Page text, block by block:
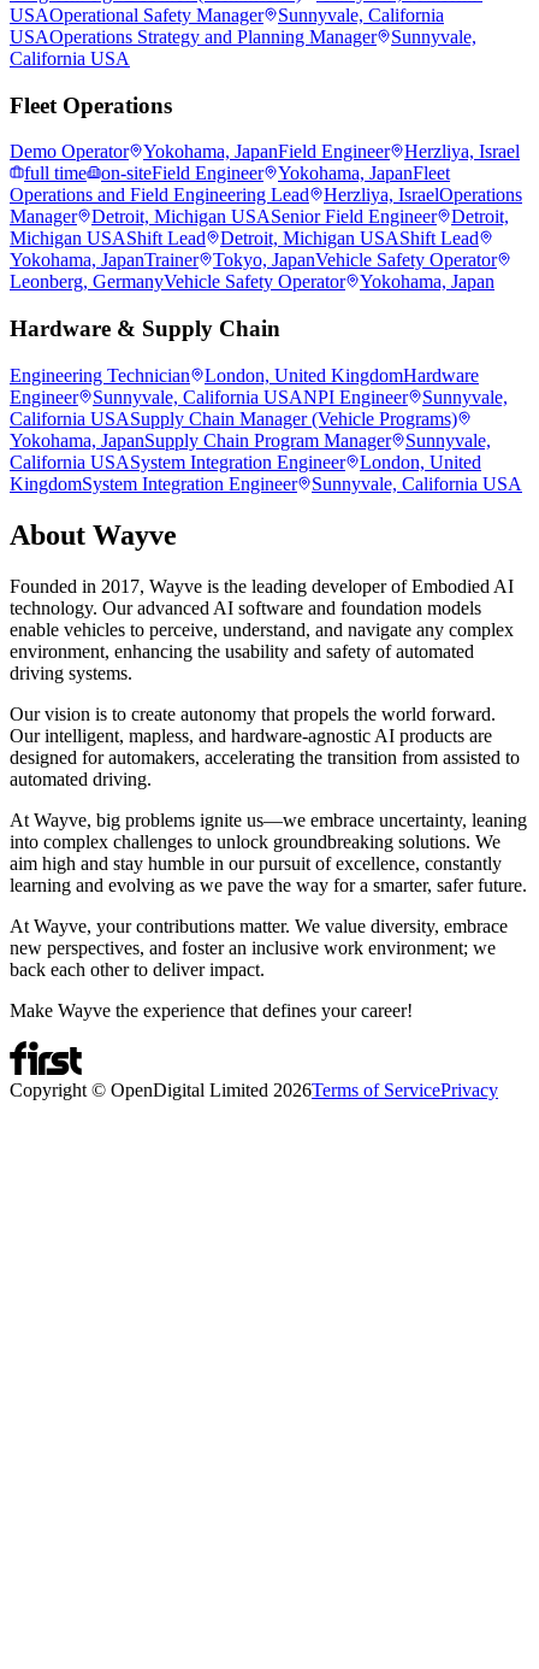
USAOperational Safety Manager
Sunnyvale, California
USAOperations Strategy and Planning Manager
Sunnyvale,
California USA
Fleet Operations
Demo Operator Yokohama, JapanField Engineer
Herzliya, Israel
full time
on-siteField Engineer Yokohama, JapanFleet
Operations and Field Engineering Lead
Herzliya, IsraelOperations
Manager
Detroit, Michigan USASenior Field Engineer
Detroit,
Michigan USAShift Lead Detroit, Michigan USAShift Lead
Yokohama, JapanTrainer Tokyo, JapanVehicle Safety Operator
Leonberg, GermanyVehicle Safety Operator Yokohama, Japan
Hardware & Supply Chain
Engineering Technician London, United KingdomHardware
Engineer
Sunnyvale, California USANPI Engineer
Sunnyvale,
California USASupply Chain Manager (Vehicle Programs)
Yokohama, JapanSupply Chain Program Manager
Sunnyvale,
California USASystem Integration Engineer
London, United
KingdomSystem Integration Engineer Sunnyvale, California USA
About Wayve
Founded in 2017, Wayve is the leading developer of Embodied AI
technology. Our advanced AI software and foundation models
enable vehicles to perceive, understand, and navigate any complex
environment, enhancing the usability and safety of automated
driving systems.
Our vision is to create autonomy that propels the world forward.
Our intelligent, mapless, and hardware-agnostic AI products are
designed for automakers, accelerating the transition from assisted to
automated driving.
At Wayve, big problems ignite us—we embrace uncertainty, leaning
into complex challenges to unlock groundbreaking solutions. We
aim high and stay humble in our pursuit of excellence, constantly
learning and evolving as we pave the way for a smarter, safer future.
At Wayve, your contributions matter. We value diversity, embrace
new perspectives, and foster an inclusive work environment; we
back each other to deliver impact.
Make Wayve the experience that defines your career!
Copyright © OpenDigital Limited 2026Terms of ServicePrivacy